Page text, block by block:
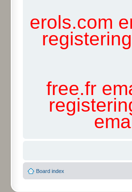
erols.com
free.fr
Board index